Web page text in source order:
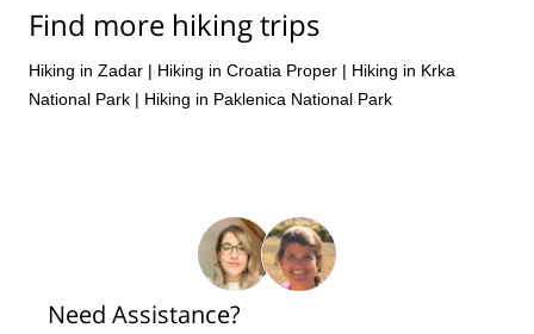
Find more hiking trips
Hiking in Zadar | Hiking in Croatia Proper | Hiking in Krka
National Park | Hiking in Paklenica National Park
Need Assistance?